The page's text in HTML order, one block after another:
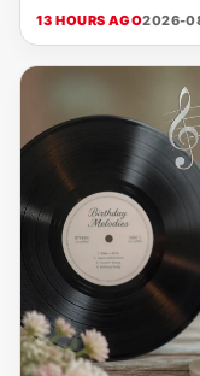
13 HOURS AGO2026-